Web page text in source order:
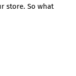
store. So what